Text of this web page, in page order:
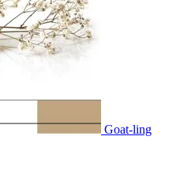
Goat-ling